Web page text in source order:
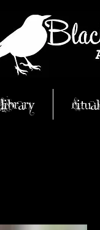
Library Ritual